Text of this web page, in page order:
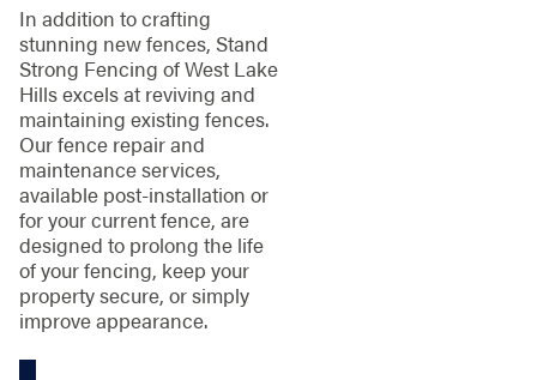
In addition to crafting
stunning new fences, Stand
Strong Fencing of West Lake
Hills excels at reviving and
maintaining existing fences.
Our fence repair and
maintenance services,
available post-installation or
for your current fence, are
designed to prolong the life
of your fencing, keep your
property secure, or simply
improve appearance.